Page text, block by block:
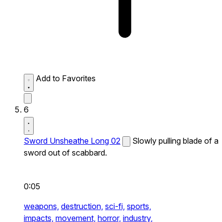
Add to Favorites
6
Sword Unsheathe Long 02
Slowly pulling blade of a
sword out of scabbard.
0:05
weapons, destruction, sci-fi, sports,
impacts, movement, horror, industry,